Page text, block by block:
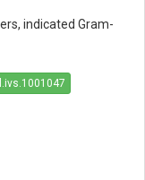
indicated Gram-